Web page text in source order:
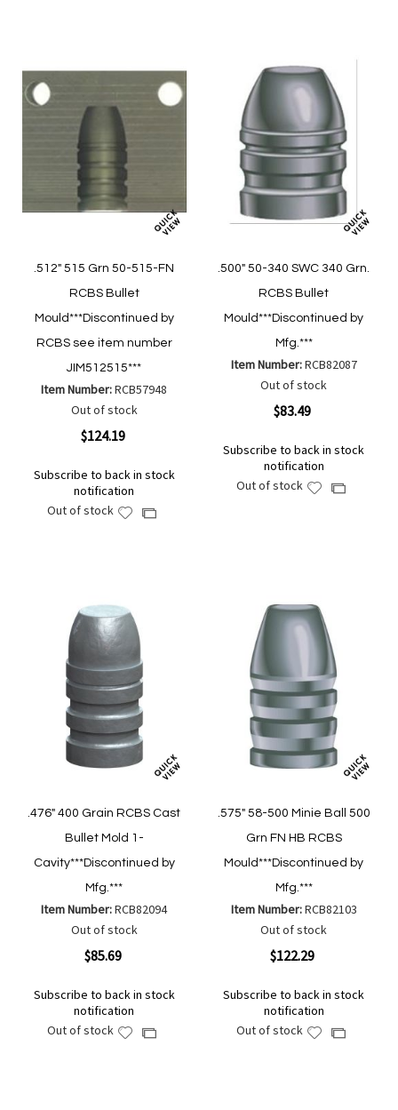
.512" 515 Grn 50-515-FN
RCBS Bullet
Mould***Discontinued by
RCBS see item number
JIM512515***
Item Number:RCB57948
Out of stock
$124.19
Subscribe to back in stock
notification
Out of stock
AddAdd
.500" 50-340 SWC 340 Grn.
RCBS Bullet
Mould***Discontinued by
Mfg.***
Item Number:RCB82087
Out of stock
$83.49
Subscribe to back in stock
notification
Out of stock
AddAdd
.476" 400 Grain RCBS Cast
Bullet Mold 1-
Cavity***Discontinued by
Mfg.***
Item Number:RCB82094
Out of stock
$85.69
Subscribe to back in stock
notification
Out of stock
AddAdd
.575" 58-500 Minie Ball 500
Grn FN HB RCBS
Mould***Discontinued by
Mfg.***
Item Number:RCB82103
Out of stock
$122.29
Subscribe to back in stock
notification
Out of stock
AddAdd